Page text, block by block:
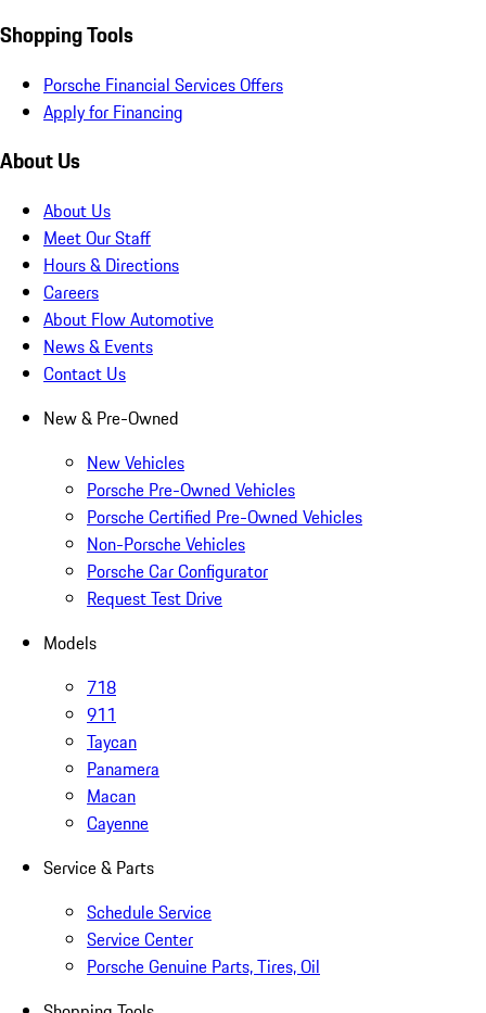
Shopping Tools
Porsche Financial Services Offers
Apply for Financing
About Us
About Us
Meet Our Staff
Hours & Directions
Careers
About Flow Automotive
News & Events
Contact Us
New & Pre-Owned
New Vehicles
Porsche Pre-Owned Vehicles
Porsche Certified Pre-Owned Vehicles
Non-Porsche Vehicles
Porsche Car Configurator
Request Test Drive
Models
718
911
Taycan
Panamera
Macan
Cayenne
Service & Parts
Schedule Service
Service Center
Porsche Genuine Parts, Tires, Oil